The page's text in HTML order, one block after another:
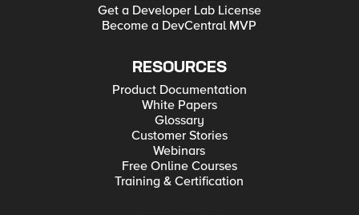
Get a Developer Lab License
Become a DevCentral MVP
RESOURCES
Product Documentation
White Papers
Glossary
Customer Stories
Webinars
Free Online Courses
Training & Certification